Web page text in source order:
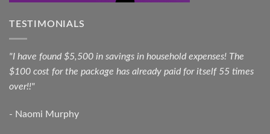
TESTIMONIALS
"I have found $5,500 in savings in household expenses! The
$100 cost for the package has already paid for itself 55 times
over!!"
- Naomi Murphy